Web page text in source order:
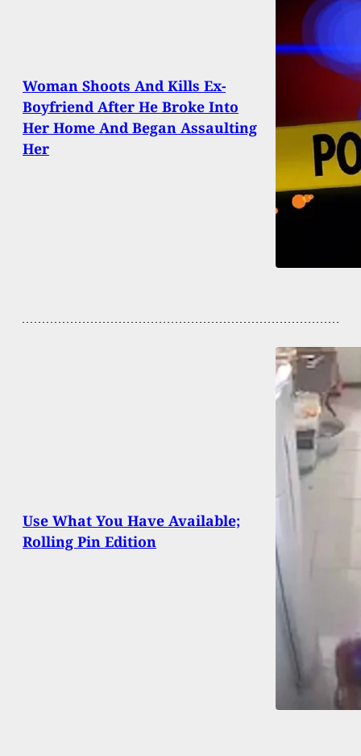
Woman Shoots And Kills Ex-
Boyfriend After He Broke Into
Her Home And Began Assaulting
Her
Use What You Have Available;
Rolling Pin Edition